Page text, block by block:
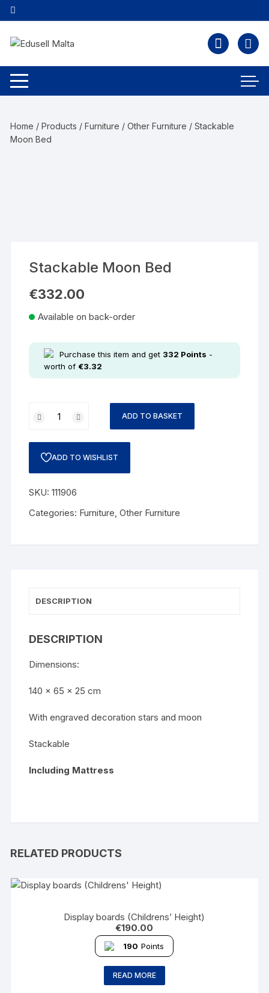
Home /Products /Furniture /Other Furniture / Stackable
Moon Bed
Stackable Moon Bed
€332.00
Available on back-order
Purchase this item and get 332 Points -
worth of €3.32
ADD TO BASKET
ADD TO WISHLIST
SKU:111906
Categories: Furniture,Other Furniture
DESCRIPTION
DESCRIPTION
Dimensions:
140 x 65 x 25 cm
With engraved decoration stars and moon
Stackable
Including Mattress
RELATED PRODUCTS
Display boards (Childrens’ Height)
€190.00
190 Points
READ MORE